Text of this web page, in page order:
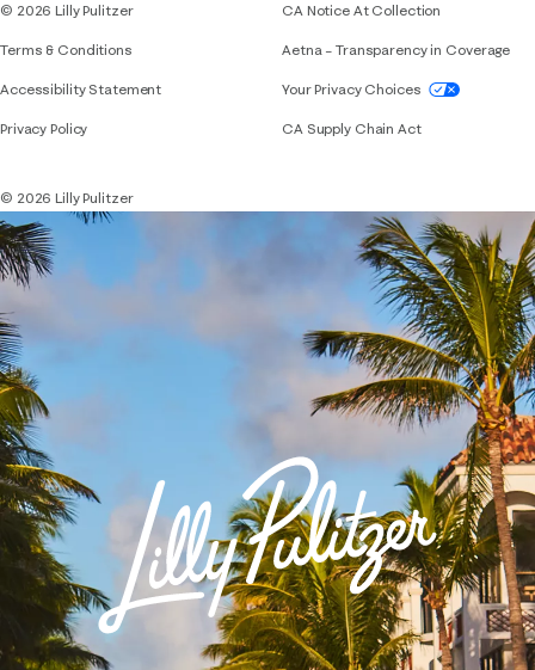
© 2026 Lilly Pulitzer
Terms & Conditions
Accessibility StatementIf you need assistance using our website,
Privacy Policy
CA Notice At Collection
Aetna – Transparency in Coverage
Your Privacy Choices
CA Supply Chain Act
© 2026 Lilly Pulitzer